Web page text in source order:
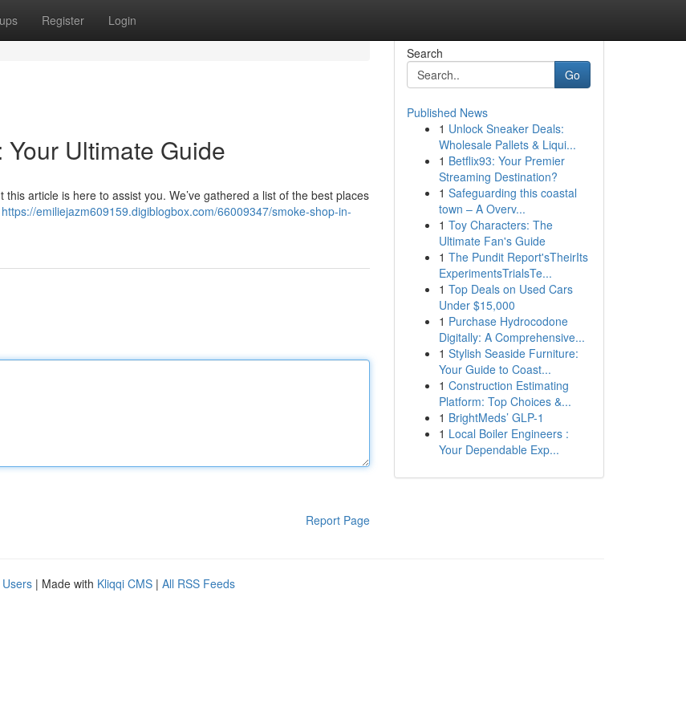
Register Login
Ultimate Guide
article is here to assist you. We’ve gathered a list of the best places
https://emiliejazm609159.digiblogbox.com/66009347/smoke-shop-in-
Report Page
Search
Go
Published News
1 Unlock Sneaker Deals:
Wholesale Pallets & Liqui...
1 Betflix93: Your Premier
Streaming Destination?
1 Safeguarding this coastal
town – A Overv...
1 Toy Characters: The
Ultimate Fan's Guide
1 The Pundit Report'sTheirIts
ExperimentsTrialsTe...
1 Top Deals on Used Cars
Under $15,000
1 Purchase Hydrocodone
Digitally: A Comprehensive...
1 Stylish Seaside Furniture:
Your Guide to Coast...
1 Construction Estimating
Platform: Top Choices &...
1 BrightMeds’ GLP-1
1 Local Boiler Engineers :
Your Dependable Exp...
| Made with Kliqqi CMS | All RSS Feeds